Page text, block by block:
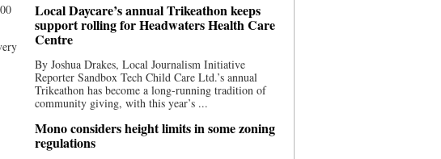
Local Daycare’s annual Trikeathon keeps
support rolling for Headwaters Health Care
Centre
By Joshua Drakes, Local Journalism Initiative
Reporter Sandbox Tech Child Care Ltd.’s annual
Trikeathon has become a long-running tradition of
community giving, with this year’s ...
Mono considers height limits in some zoning
regulations